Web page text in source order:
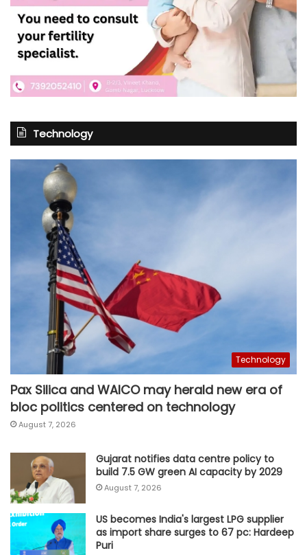
Technology
Technology
Pax Silica and WAICO may herald new era of
bloc politics centered on technology
August 7, 2026
Gujarat notifies data centre policy to
build 7.5 GW green AI capacity by 2029
August 7, 2026
US becomes India's largest LPG supplier
as import share surges to 67 pc: Hardeep
Puri